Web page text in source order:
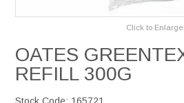
Click to Enlarge
OATES
REFILL 300G